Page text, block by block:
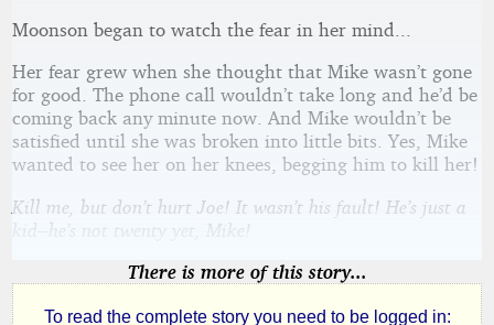
Moonson began to watch the fear in her mind...
Her fear grew when she thought that Mike wasn’t gone
for good. The phone call wouldn’t take long and he’d be
coming back any minute now. And Mike wouldn’t be
satisfied until she was broken into little bits. Yes, Mike
wanted to see her on her knees, begging him to kill her!
Kill me, but don’t hurt Joe! It wasn’t his fault! He’s just a
kid--he’s not twenty yet, Mike!
There is more of this story...
To read the complete story you need to be logged in: